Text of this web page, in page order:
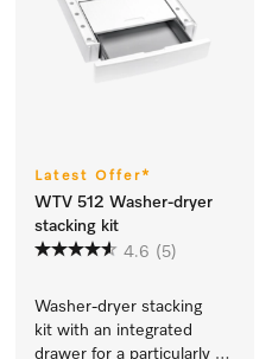
Latest Offer*
WTV 512 Washer-dryer
stacking kit
4.6 (5)
Washer-dryer stacking
kit with an integrated
drawer for a particularly